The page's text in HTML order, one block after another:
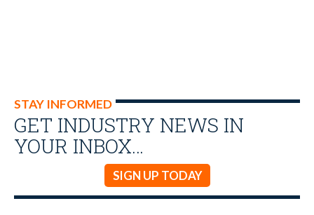
STAY INFORMED
GET INDUSTRY NEWS IN
YOUR INBOX…
SIGN UP TODAY